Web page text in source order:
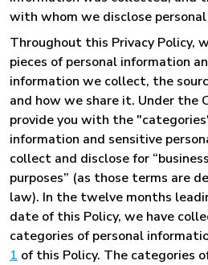
with whom we disclose
Throughout this Privacy Policy,
pieces of personal information
information we collect, the
and how we share it. Under the
provide you with the
information and sensitive
collect and disclose for
purposes” (as those terms are
law). In the twelve months
date of this Policy, we have
categories of personal
1 of this Policy. The categories